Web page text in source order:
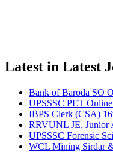
Latest in Latest
Bank of Baroda SO
UPSSSC PET
IBPS Clerk (CSA)
RRVUNL JE, Junior
UPSSSC Forensic
WCL Mining Sirdar